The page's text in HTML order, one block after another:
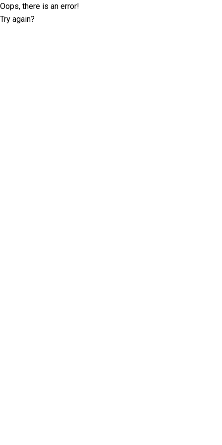
Oops, there is an error!
Try again?